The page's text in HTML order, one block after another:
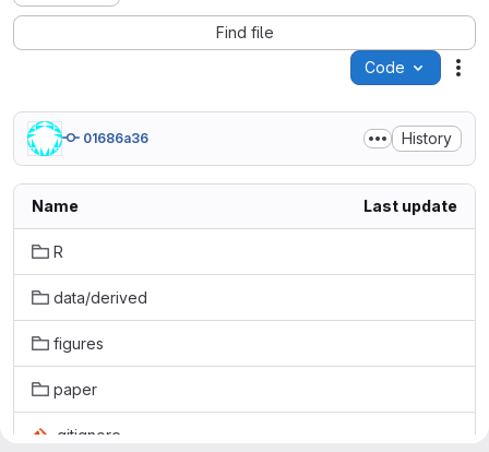
Find file
Code
01686a36 History
Name Last update
R
data/derived
figures
paper
.gitignore